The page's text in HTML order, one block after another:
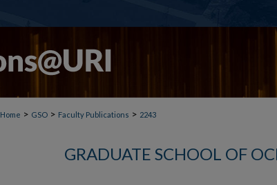
Home > GSO > Faculty Publications > 2243
GRADUATE SCHOOL OF